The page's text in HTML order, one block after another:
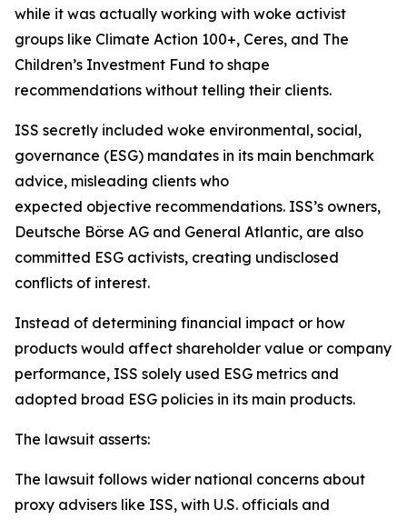
while it was actually working with woke activist
groups like Climate Action 100+, Ceres, and The
Children’s Investment Fund to shape
recommendations without telling their clients.
ISS secretly included woke environmental, social,
governance (ESG) mandates in its main benchmark
advice, misleading clients who
expected objective recommendations. ISS’s owners,
Deutsche Börse AG and General Atlantic, are also
committed ESG activists, creating undisclosed
conflicts of interest.
Instead of determining financial impact or how
products would affect shareholder value or company
performance, ISS solely used ESG metrics and
adopted broad ESG policies in its main products.
The lawsuit asserts:
The lawsuit follows wider national concerns about
proxy advisers like ISS, with U.S. officials and